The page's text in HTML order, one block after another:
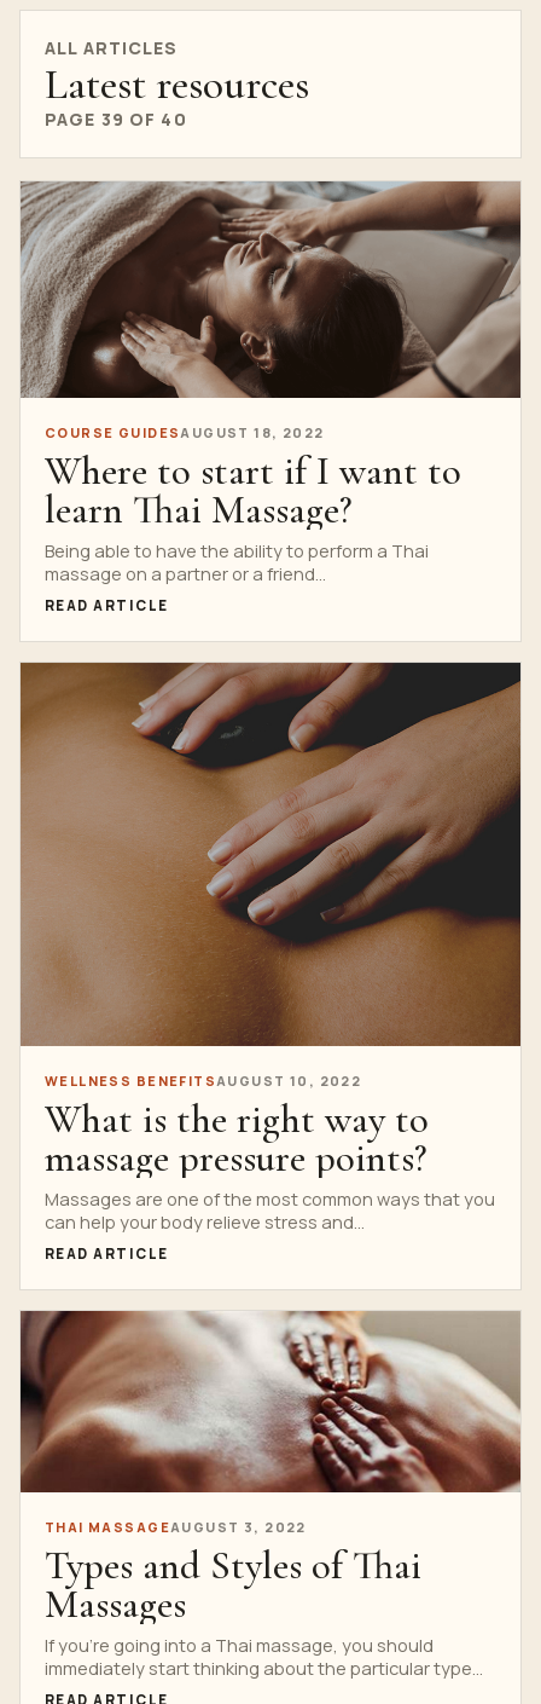
ALL ARTICLES
Latest resources
PAGE 39 OF 40
COURSE GUIDES AUGUST 18, 2022
Where to start if I want to
learn Thai Massage?
Being able to have the ability to perform a Thai
massage on a partner or a friend...
READ ARTICLE
WELLNESS BENEFITS AUGUST 10, 2022
What is the right way to
massage pressure points?
Massages are one of the most common ways that you
can help your body relieve stress and...
READ ARTICLE
THAI MASSAGEAUGUST 3, 2022
Types and Styles of Thai
Massages
If you’re going into a Thai massage, you should
immediately start thinking about the particular type
or...
READ ARTICLE